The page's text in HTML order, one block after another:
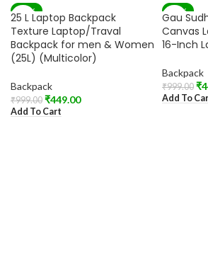
-55%
25 L Laptop Backpack
Texture Laptop/Traval
Backpack for men & Women
(25L) (Multicolor)
Backpack
₹999.00 ₹449.00
Add To Cart
-55%
Gau
Canvas
16-Inch
Backpack
₹999.00 ₹
Add To